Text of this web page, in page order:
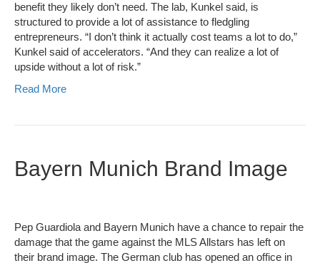
benefit they likely don’t need. The lab, Kunkel said, is
structured to provide a lot of assistance to fledgling
entrepreneurs. “I don’t think it actually cost teams a lot to do,”
Kunkel said of accelerators. “And they can realize a lot of
upside without a lot of risk.”
Read More
Bayern Munich Brand Image
Pep Guardiola and Bayern Munich have a chance to repair the
damage that the game against the MLS Allstars has left on
their brand image. The German club has opened an office in